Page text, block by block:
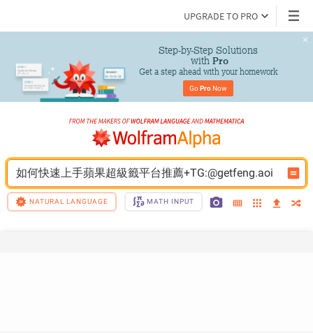
UPGRADE TO PRO
Step-by-Step Solutions
with Pro
Get a step ahead with your homework
Go Pro Now
如何快速上手蘋果超級籤平台推薦+TG:@getfeng.aoi
NATURAL LANGUAGE MATH INPUT